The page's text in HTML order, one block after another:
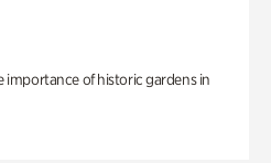
of historic gardens in